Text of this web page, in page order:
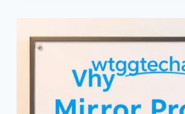
COMPLETE
GUIDE
MAXIMIZING
YOUR
TECHNOLOGY
EXPERIENCE